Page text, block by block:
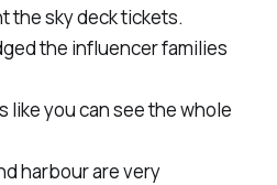
the sky deck tickets.
the influencer families
like you can see the whole
harbour are very